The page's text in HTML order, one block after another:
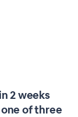
2 weeks
of three